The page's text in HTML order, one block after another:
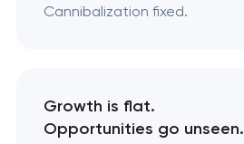
Cannibalization fixed.
Growth is flat.
Opportunities go unseen.